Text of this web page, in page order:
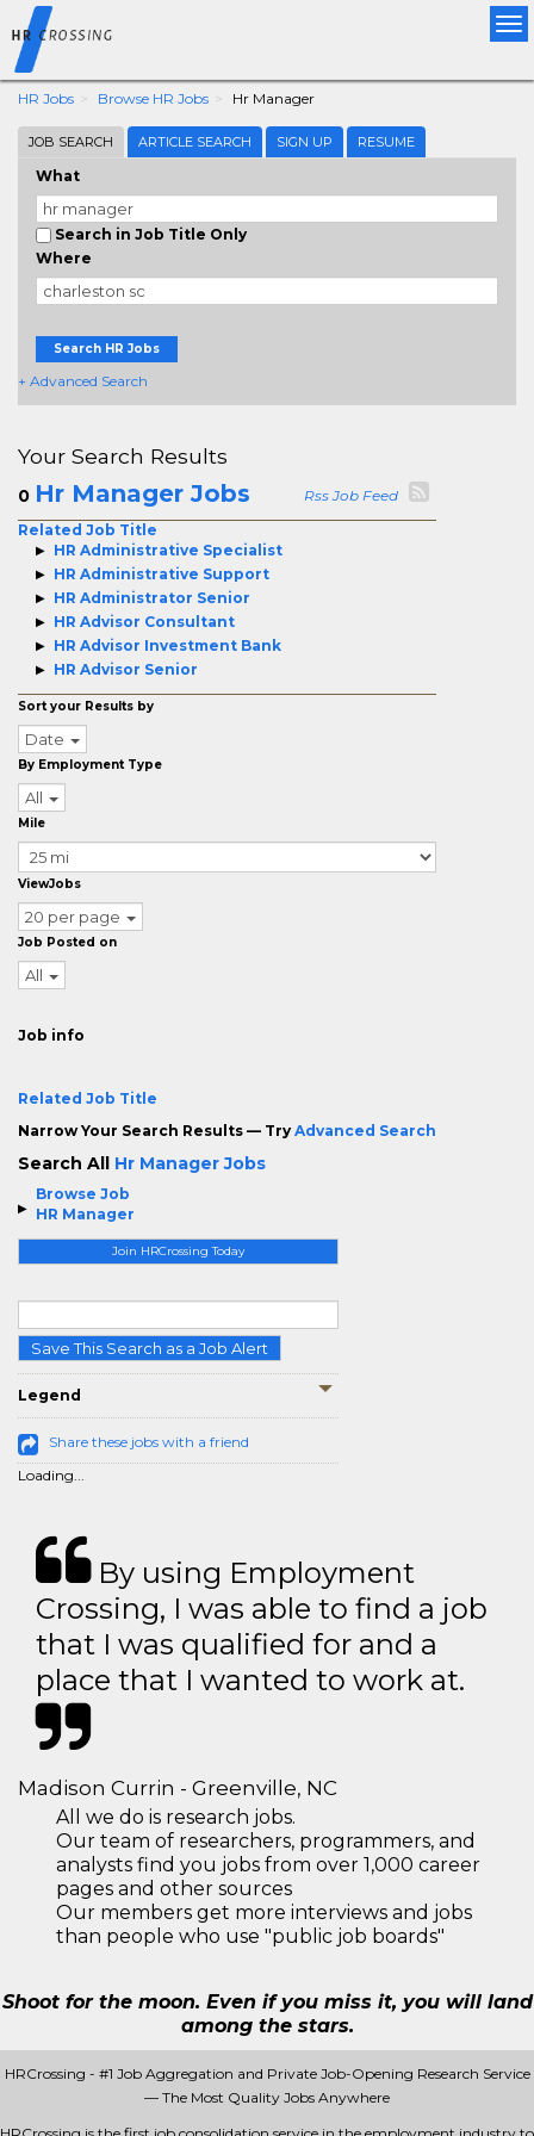
HR Jobs Browse HR Jobs Hr Manager
JOB SEARCH ARTICLE SEARCH SIGN UP RESUME
What
Search in Job Title Only
Where
Search HR Jobs
+ Advanced Search
Browse Job
HR Manager
Join HRCrossing Today
Save This Search as a Job Alert
Legend
Share these jobs with a friend
Loading...
Your Search Results
0 Hr Manager Jobs
Rss Job Feed
Related Job Title
HR Administrative Specialist
HR Administrative Support
HR Administrator Senior
HR Advisor Consultant
HR Advisor Investment Bank
HR Advisor Senior
Sort your Results by
Date
By Employment Type
All
Mile
ViewJobs
20 per page
Job Posted on
All
Job info
Related Job Title
Narrow Your Search Results — Try Advanced Search
Search All Hr Manager Jobs
By using Employment
Crossing, I was able to find a job
that I was qualified for and a
place that I wanted to work at.
Madison Currin - Greenville, NC
All we do is research jobs.
Our team of researchers, programmers, and
analysts find you jobs from over 1,000 career
pages and other sources
Our members get more interviews and jobs
than people who use "public job boards"
Shoot for the moon. Even if you miss it, you will land
among the stars.
HRCrossing - #1 Job Aggregation and Private Job-Opening Research Service
— The Most Quality Jobs Anywhere